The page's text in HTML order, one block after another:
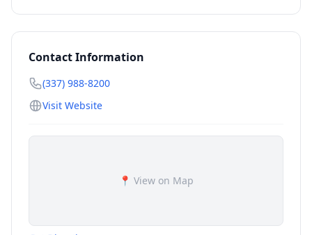
Contact Information
(337) 988-8200
Visit Website
📍 View on Map